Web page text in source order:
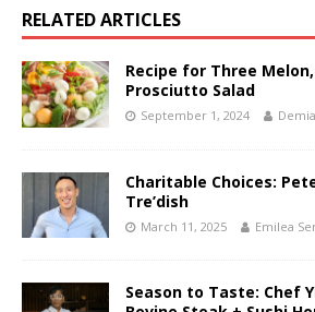
RELATED ARTICLES
Recipe for Three
Prosciutto Salad
September 1, 2024
Charitable Choices:
Tre’dish
March 11, 2025 Emilea
Season to Taste: Chef